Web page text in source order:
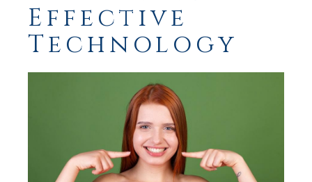
Effective
Technology